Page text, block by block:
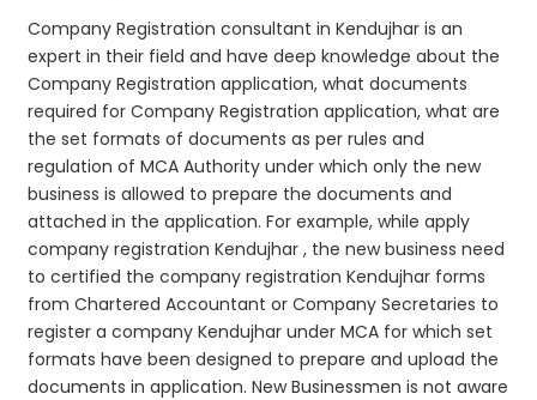
Company Registration consultant in Kendujhar is an
expert in their field and have deep knowledge about the
Company Registration application, what documents
required for Company Registration application, what are
the set formats of documents as per rules and
regulation of MCA Authority under which only the new
business is allowed to prepare the documents and
attached in the application. For example, while apply
company registration Kendujhar , the new business need
to certified the company registration Kendujhar forms
from Chartered Accountant or Company Secretaries to
register a company Kendujhar under MCA for which set
formats have been designed to prepare and upload the
documents in application. New Businessmen is not aware